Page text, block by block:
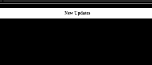
New Updates